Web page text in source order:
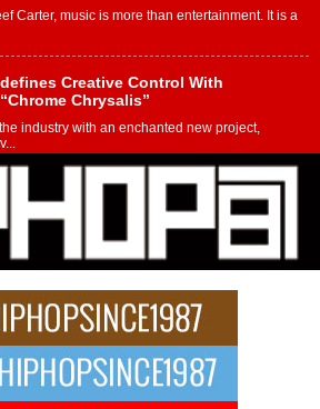
Carter, music is more than entertainment. It is a
Creative Control With
Chrysalis”
industry with an enchanted new project,
to His R&B Roots with Emotionally
artist, Michael M Jeni represents a modern
The Independent Artist Making
Bait”
with the emergence of Avery Franklin, a dynamic